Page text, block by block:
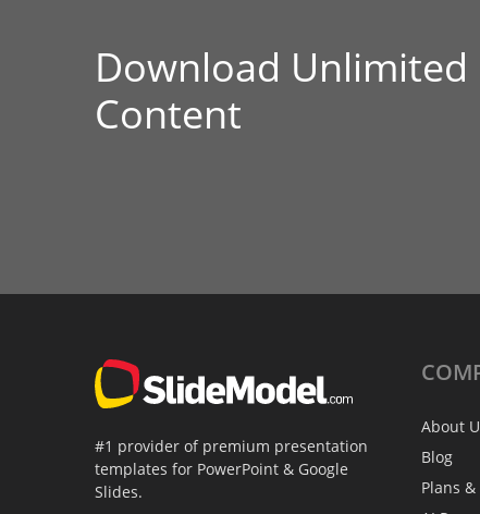
Download Unlimited
Content
#1 provider of premium presentation
templates for PowerPoint & Google
Slides.
About
Blog
Plans